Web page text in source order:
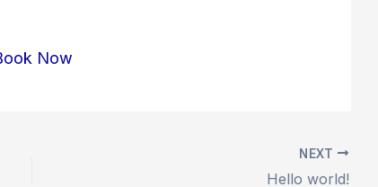
Now
NEXT
Hello world!